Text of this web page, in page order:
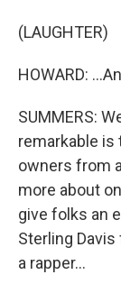
(LAUGHTER)
HOWARD:
SUMMERS:
remarkable
owners from
more about
give folks an
Sterling
a rapper...